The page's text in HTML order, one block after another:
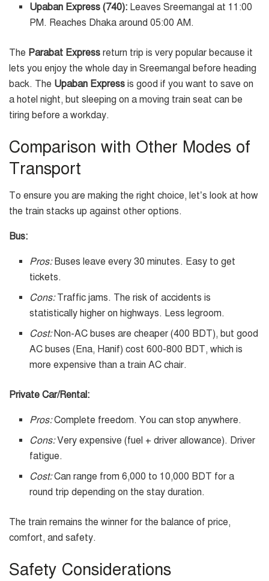
Upaban Express (740): Leaves Sreemangal at 11:00
PM. Reaches Dhaka around 05:00 AM.
The Parabat Express return trip is very popular because it
lets you enjoy the whole day in Sreemangal before heading
back. The Upaban Express is good if you want to save on
a hotel night, but sleeping on a moving train seat can be
tiring before a workday.
Comparison with Other Modes of
Transport
To ensure you are making the right choice, let’s look at how
the train stacks up against other options.
Bus:
Pros:Buses leave every 30 minutes. Easy to get
tickets.
Cons:Traffic jams. The risk of accidents is
statistically higher on highways. Less legroom.
Cost:Non-AC buses are cheaper (400 BDT), but good
AC buses (Ena, Hanif) cost 600-800 BDT, which is
more expensive than a train AC chair.
Private Car/Rental:
Pros:Complete freedom. You can stop anywhere.
Cons:Very expensive (fuel + driver allowance). Driver
fatigue.
Cost:Can range from 6,000 to 10,000 BDT for a
round trip depending on the stay duration.
The train remains the winner for the balance of price,
comfort, and safety.
Safety Considerations